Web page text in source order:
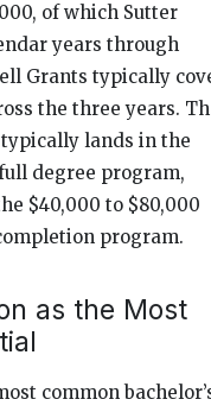
of which Sutter
years through
Grants typically
the three years.
typically lands in the
degree program,
$40,000 to $80,000
program.
as the Most
common